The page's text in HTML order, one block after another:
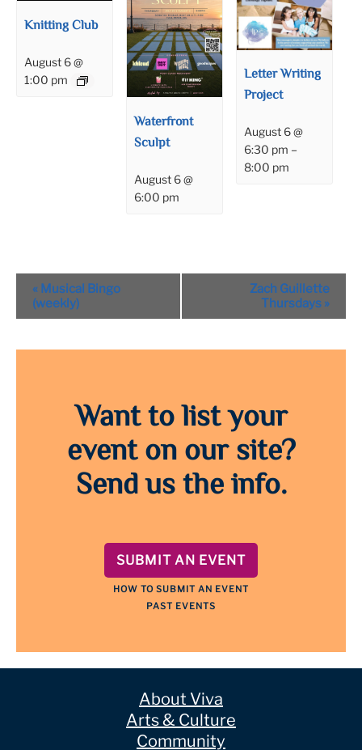
Knitting Club
August 6 @
1:00 pm
Waterfront
Sculpt
August 6 @
6:00 pm
Letter Writing
Project
August 6 @
6:30 pm –
8:00 pm
Event
Navigation
« Musical Bingo
(weekly)
Zach Guillette
Thursdays »
Want to list your
event on our site?
Send us the info.
SUBMIT AN EVENT
HOW TO SUBMIT AN EVENT
PAST EVENTS
About Viva
Arts & Culture
Community